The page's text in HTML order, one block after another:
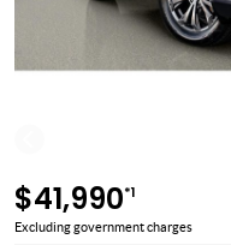
$41,990*1
Excluding government charges